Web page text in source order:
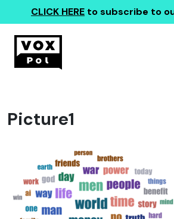
CLICK HERE to subscribe to
Picture1